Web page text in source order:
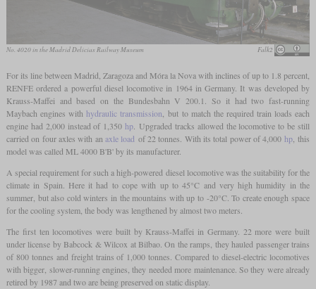
No. 4020 in the Madrid Delicias Railway Museum Falk2
For its line between Madrid, Zaragoza and Móra la Nova with inclines of up to 1.8 percent,
RENFE ordered a powerful diesel locomotive in 1964 in Germany. It was developed by
Krauss-Maffei and based on the Bundesbahn V 200.1. So it had two fast-running
Maybach engines with hydraulic transmission , but to match the required train loads each
engine had 2,000 instead of 1,350 hp . Upgraded tracks allowed the locomotive to be still
carried on four axles with an axle load of 22 tonnes. With its total power of 4,000 hp, this
model was called ML 4000 B'B' by its manufacturer.
A special requirement for such a high-powered diesel locomotive was the suitability for the
climate in Spain. Here it had to cope with up to 45°C and very high humidity in the
summer, but also cold winters in the mountains with up to -20°C. To create enough space
for the cooling system, the body was lengthened by almost two meters.
The first ten locomotives were built by Krauss-Maffei in Germany. 22 more were built
under license by Babcock & Wilcox at Bilbao. On the ramps, they hauled passenger trains
of 800 tonnes and freight trains of 1,000 tonnes. Compared to diesel-electric locomotives
with bigger, slower-running engines, they needed more maintenance. So they were already
retired by 1987 and two are being preserved on static display.